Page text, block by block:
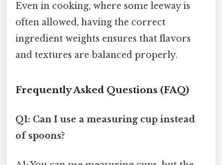
Even in cooking, where some leeway is
often allowed, having the correct
ingredient weights ensures that flavors
and textures are balanced properly.
Frequently Asked Questions (FAQ)
Q1: Can I use a measuring cup instead
of spoons?